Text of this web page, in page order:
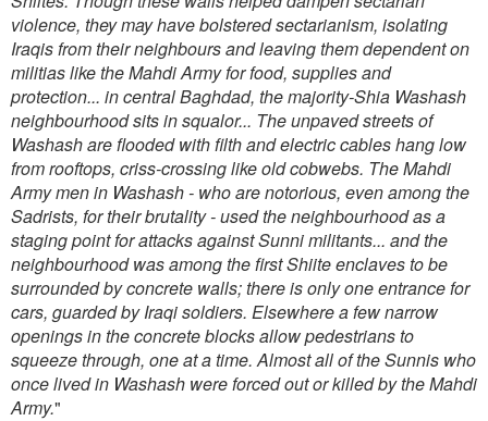
violence, they may have bolstered sectarianism, isolating
Iraqis from their neighbours and leaving them dependent on
militias like the Mahdi Army for food, supplies and
protection... in central Baghdad, the majority-Shia Washash
neighbourhood sits in squalor... The unpaved streets of
Washash are flooded with filth and electric cables hang low
from rooftops, criss-crossing like old cobwebs. The Mahdi
Army men in Washash - who are notorious, even among the
Sadrists, for their brutality - used the neighbourhood as a
staging point for attacks against Sunni militants... and the
neighbourhood was among the first Shiite enclaves to be
surrounded byconcrete walls; there is only one entrance for
cars, guarded by Iraqi soldiers. Elsewhere a few narrow
openings in the concrete blocks allow pedestrians to
squeeze through, one at a time. Almost all of the Sunnis who
once lived in Washash were forced out or killed by the Mahdi
Army."